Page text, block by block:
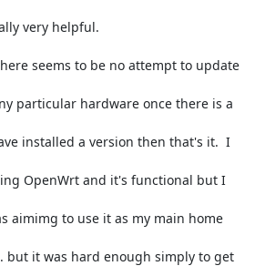
very helpful.
seems to be no attempt to update
particular hardware once there is a
installed a version then that's it.  I
OpenWrt and it's functional but I
aimimg to use it as my main home
but it was hard enough simply to get